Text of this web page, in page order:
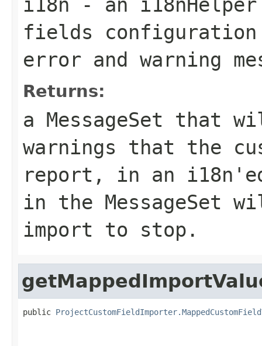
fields configuration
error and warning
Returns:
a MessageSet that
warnings that the
report, in an
in the MessageSet
import to stop.
public